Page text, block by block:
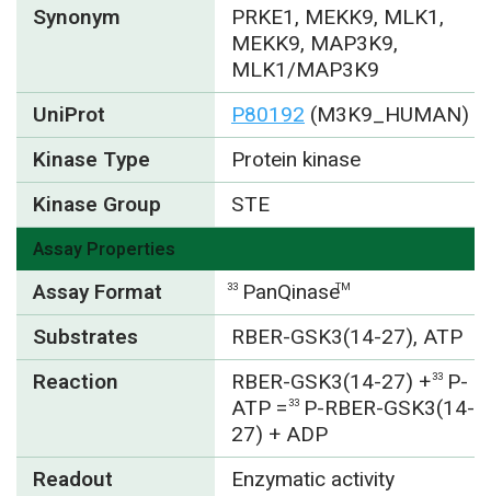
Synonym
PRKE1, MEKK9, MLK1,
MEKK9, MAP3K9,
MLK1/MAP3K9
UniProt
P80192 (M3K9_HUMAN)
Kinase Type
Protein kinase
Kinase Group
STE
Assay Properties
Assay Format 33 PanQinaseTM
Substrates
RBER-GSK3(14-27), ATP
Reaction
RBER-GSK3(14-27) +33 P-
ATP =33 P-RBER-GSK3(14-
27) + ADP
Readout
Enzymatic activity